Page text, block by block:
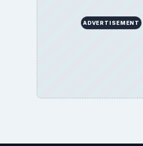
ADVERTISEMENT